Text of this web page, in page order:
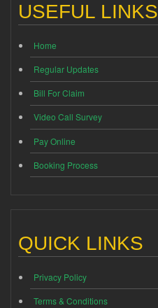
USEFUL LINKS
Home
Regular Updates
Bill For Claim
Video Call Survey
Pay Online
Booking Process
QUICK LINKS
Privacy Policy
Terms & Conditions